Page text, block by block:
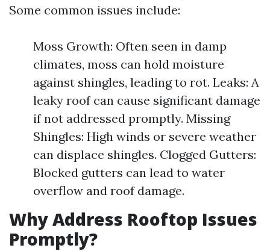
Some common issues include:
Moss Growth: Often seen in damp
climates, moss can hold moisture
against shingles, leading to rot. Leaks: A
leaky roof can cause significant damage
if not addressed promptly. Missing
Shingles: High winds or severe weather
can displace shingles. Clogged Gutters:
Blocked gutters can lead to water
overflow and roof damage.
Why Address Rooftop Issues
Promptly?